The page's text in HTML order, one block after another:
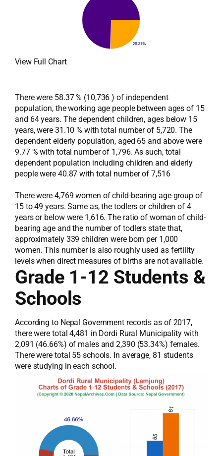
View Full Chart
There were 58.37 % (10,736 ) of independent
population, the working age people between ages of 15
and 64 years. The dependent children, ages below 15
years, were 31.10 % with total number of 5,720. The
dependent elderly population, aged 65 and above were
9.77 % with total number of 1,796. As such, total
dependent population including children and elderly
people were 40.87 with total number of 7,516
There were 4,769 women of child-bearing age-group of
15 to 49 years. Same as, the todlers or children of 4
years or below were 1,616. The ratio of woman of child-
bearing age and the number of todlers state that,
approximately 339 children were born per 1,000
women. This number is also roughly used as fertility
levels when direct measures of births are not available.
Grade 1-12 Students &
Schools
According to Nepal Government records as of 2017,
there were total 4,481 in Dordi Rural Municipality with
2,091 (46.66%) of males and 2,390 (53.34%) females.
There were total 55 schools. In average, 81 students
were studying in each school.